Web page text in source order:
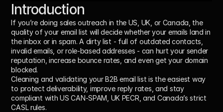
Introduction
If you’re doing sales outreach in the US, UK, or Canada, the
quality of your email list will decide whether your emails land in
the inbox or in spam. A dirty list - full of outdated contacts,
invalid emails, or role-based addresses - can hurt your sender
reputation, increase bounce rates, and even get your domain
blocked.
Cleaning and validating your B2B email list is the easiest way
to protect deliverability, improve reply rates, and stay
compliant with US CAN-SPAM, UK PECR, and Canada’s strict
CASL rules.